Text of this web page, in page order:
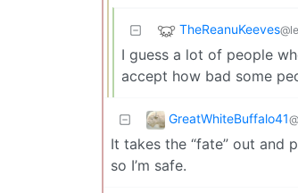
TheReanuKeeves
I guess a lot of people
accept how bad some
GreatWhiteBuffalo41
It takes the “fate” out and
so I’m safe.